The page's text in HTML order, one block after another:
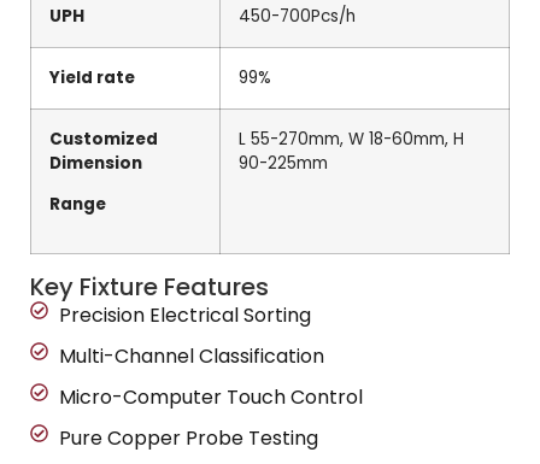
UPH 450-700Pcs/h
Yield rate 99%
Customized
Dimension
Range
L 55-270mm, W 18-60mm, H
90-225mm
Key Fixture Features
Precision Electrical Sorting
Multi-Channel Classification
Micro-Computer Touch Control
Pure Copper Probe Testing